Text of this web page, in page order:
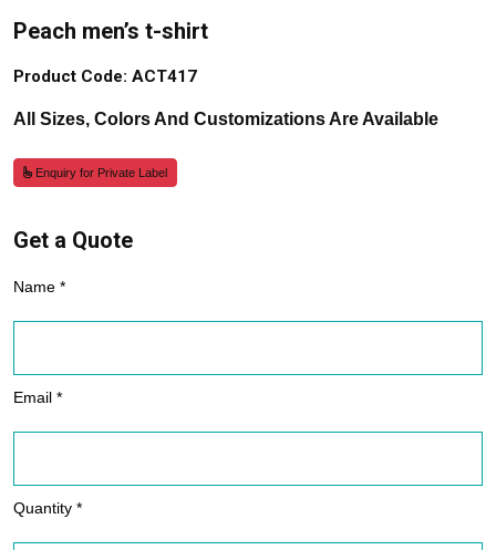
Peach men’s t-shirt
Product Code: ACT417
All Sizes, Colors And Customizations Are Available
Enquiry for Private Label
Get a Quote
Name *
Email *
Quantity *